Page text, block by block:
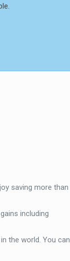
saving more than
including
the world. You can